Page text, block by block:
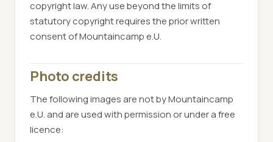
copyright law. Any use beyond the limits of
statutory copyright requires the prior written
consent of Mountaincamp e.U.
Photo credits
The following images are not by Mountaincamp
e.U. and are used with permission or under a free
licence: